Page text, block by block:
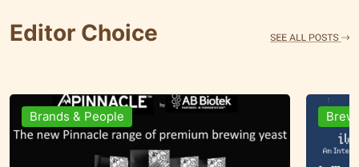
Editor Choice
Brewing Business